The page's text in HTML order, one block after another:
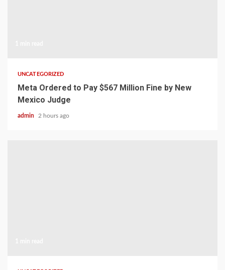
UNCATEGORIZED
Meta Ordered to Pay $567 Million Fine by New
Mexico Judge
admin 2 hours ago